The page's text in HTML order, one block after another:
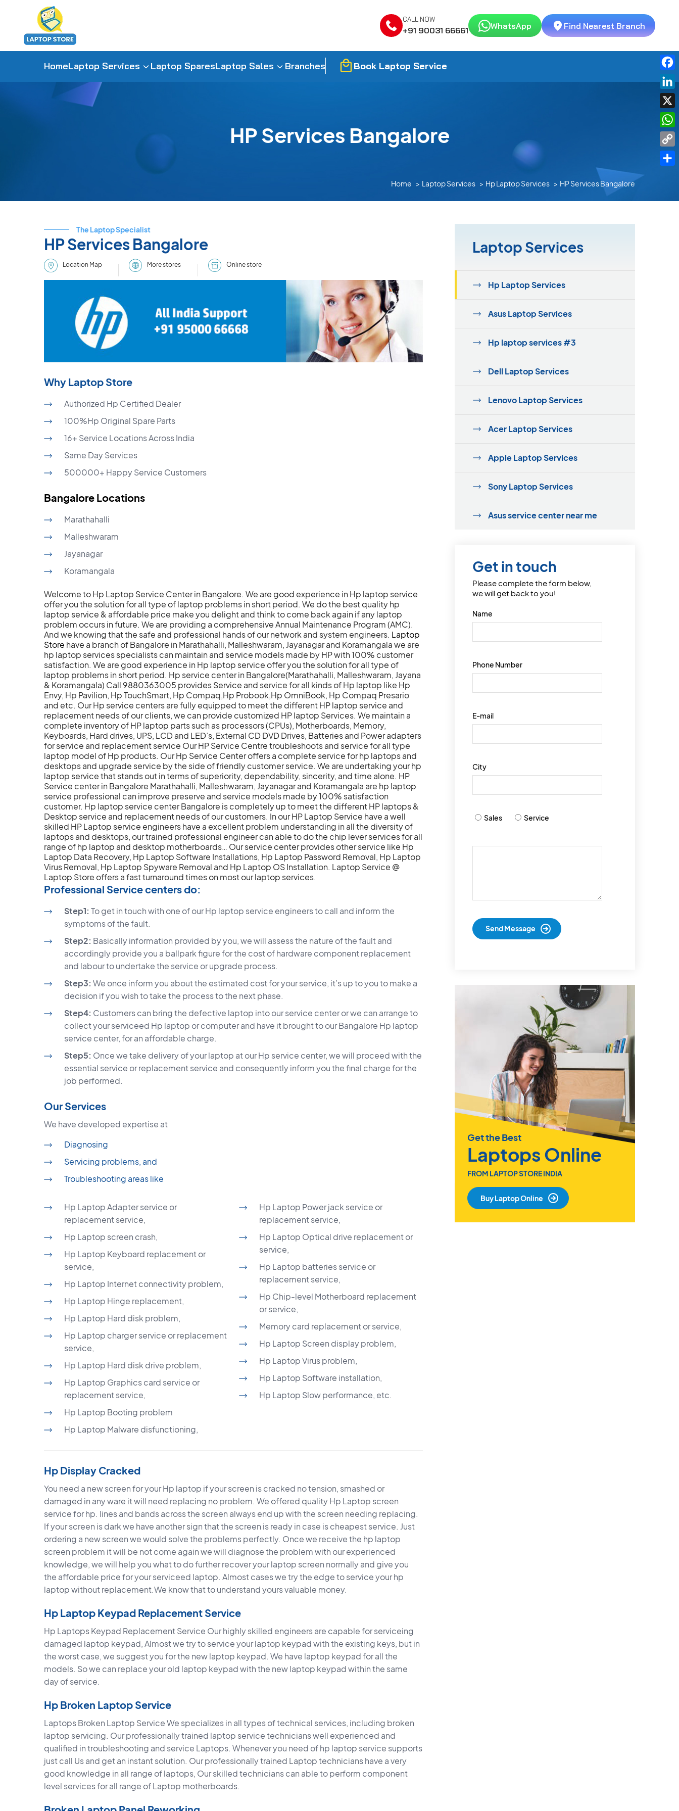
CALL NOW
+91 90031 66661 WhatsApp Find Nearest Branch
HomeLaptop Services Laptop SparesLaptop Sales Branches Book Laptop Service
HP Services Bangalore
Home Laptop Services Hp Laptop Services HP Services Bangalore
The Laptop Specialist
HP Services Bangalore
Location Map More stores Online store
Why Laptop Store
Authorized Hp Certified Dealer
100%Hp Original Spare Parts
16+ Service Locations Across India
Same Day Services
500000+ Happy Service Customers
Bangalore Locations
Marathahalli
Malleshwaram
Jayanagar
Koramangala
Welcome to Hp Laptop Service Center in Bangalore. We are good experience in Hp laptop service
offer you the solution for all type of laptop problems in short period. We do the best quality hp
laptop service & affordable price make you delight and think to come back again if any laptop
problem occurs in future. We are providing a comprehensive Annual Maintenance Program (AMC).
And we knowing that the safe and professional hands of our network and system engineers. Laptop
Store have a branch of Bangalore in Marathahalli, Malleshwaram, Jayanagar and Koramangala we are
hp laptop services specialists can maintain and service models made by HP with 100% customer
satisfaction. We are good experience in Hp laptop service offer you the solution for all type of
laptop problems in short period. Hp service center in Bangalore(Marathahalli, Malleshwaram, Jayana
& Koramangala) Call 9880363005 provides Service and service for all kinds of Hp laptop like Hp
Envy, Hp Pavilion, Hp TouchSmart, Hp Compaq,Hp Probook,Hp OmniBook, Hp Compaq Presario
and etc. Our Hp service centers are fully equipped to meet the different HP laptop service and
replacement needs of our clients, we can provide customized HP laptop Services. We maintain a
complete inventory of HP laptop parts such as processors (CPUs), Motherboards, Memory,
Keyboards, Hard drives, UPS, LCD and LED’s, External CD DVD Drives, Batteries and Power adapters
for service and replacement service Our HP Service Centre troubleshoots and service for all type
laptop model of Hp products. Our Hp Service Center offers a complete service for hp laptops and
desktops and upgrade service by the side of friendly customer service. We are undertaking your hp
laptop service that stands out in terms of superiority, dependability, sincerity, and time alone. HP
Service center in Bangalore Marathahalli, Malleshwaram, Jayanagar and Koramangala are hp laptop
service professional can improve preserve and service models made by 100% satisfaction
customer. Hp laptop service center Bangalore is completely up to meet the different HP laptops &
Desktop service and replacement needs of our customers. In our HP Laptop Service have a well
skilled HP Laptop service engineers have a excellent problem understanding in all the diversity of
laptops and desktops, our trained professional engineer can able to do the chip lever services for all
range of hp laptop and desktop motherboards… Our service center provides other service like Hp
Laptop Data Recovery, Hp Laptop Software Installations, Hp Laptop Password Removal, Hp Laptop
Virus Removal, Hp Laptop Spyware Removal and Hp Laptop OS Installation. Laptop Service @
Laptop Store offers a fast turnaround times on most our laptop services.
Professional Service centers do:
Step1: To get in touch with one of our Hp laptop service engineers to call and inform the
symptoms of the fault.
Step2: Basically information provided by you, we will assess the nature of the fault and
accordingly provide you a ballpark figure for the cost of hardware component replacement
and labour to undertake the service or upgrade process.
Step3: We once inform you about the estimated cost for your service, it’s up to you to make a
decision if you wish to take the process to the next phase.
Step4: Customers can bring the defective laptop into our service center or we can arrange to
collect your serviceed Hp laptop or computer and have it brought to our Bangalore Hp laptop
service center, for an affordable charge.
Step5: Once we take delivery of your laptop at our Hp service center, we will proceed with the
essential service or replacement service and consequently inform you the final charge for the
job performed.
Our Services
We have developed expertise at
Diagnosing
Servicing problems, and
Troubleshooting areas like
Hp Laptop Adapter service or
replacement service,
Hp Laptop screen crash,
Hp Laptop Keyboard replacement or
service,
Hp Laptop Internet connectivity problem,
Hp Laptop Hinge replacement,
Hp Laptop Hard disk problem,
Hp Laptop charger service or replacement
service,
Hp Laptop Hard disk drive problem,
Hp Laptop Graphics card service or
replacement service,
Hp Laptop Booting problem
Hp Laptop Malware disfunctioning,
Hp Laptop Power jack service or
replacement service,
Hp Laptop Optical drive replacement or
service,
Hp Laptop batteries service or
replacement service,
Hp Chip-level Motherboard replacement
or service,
Memory card replacement or service,
Hp Laptop Screen display problem,
Hp Laptop Virus problem,
Hp Laptop Software installation,
Hp Laptop Slow performance, etc.
Hp Display Cracked
You need a new screen for your Hp laptop if your screen is cracked no tension, smashed or
damaged in any ware it will need replacing no problem. We offered quality Hp Laptop screen
service for hp. lines and bands across the screen always end up with the screen needing replacing.
If your screen is dark we have another sign that the screen is ready in case is cheapest service. Just
ordering a new screen we would solve the problems perfectly. Once we receive the hp laptop
screen problem it will be not come again we will diagnose the problem with our experienced
knowledge, we will help you what to do further recover your laptop screen normally and give you
the affordable price for your serviceed laptop. Almost cases we try the edge to service your hp
laptop without replacement.We know that to understand yours valuable money.
Hp Laptop Keypad Replacement Service
Hp Laptops Keypad Replacement Service Our highly skilled engineers are capable for serviceing
damaged laptop keypad, Almost we try to service your laptop keypad with the existing keys, but in
the worst case, we suggest you for the new laptop keypad. We have laptop keypad for all the
models. So we can replace your old laptop keypad with the new laptop keypad within the same
day of service.
Hp Broken Laptop Service
Laptops Broken Laptop Service We specializes in all types of technical services, including broken
laptop servicing. Our professionally trained laptop service technicians well experienced and
qualified in troubleshooting and service Laptops. Whenever you need of hp laptop service supports
just call Us and get an instant solution. Our professionally trained Laptop technicians have a very
good knowledge in all range of laptops, Our skilled technicians can able to perform component
level services for all range of Laptop motherboards.
Laptop Services
Hp Laptop Services
Asus Laptop Services
Hp laptop services #3
Dell Laptop Services
Lenovo Laptop Services
Acer Laptop Services
Apple Laptop Services
Sony Laptop Services
Asus service center near me
Get in touch
Please complete the form below,
we will get back to you!
Name
Phone Number
E-mail
City
Sales Service
Get the Best
Laptops Online
FROM LAPTOP STORE INDIA
Buy Laptop Online
X
Link